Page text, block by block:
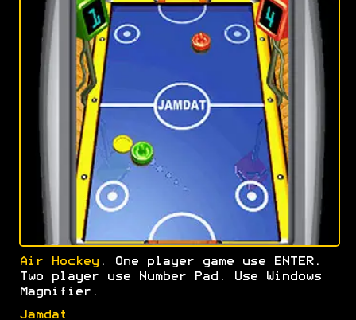
Air Hockey . One player game use ENTER.
Two player use Number Pad. Use Windows
Magnifier.
Jamdat